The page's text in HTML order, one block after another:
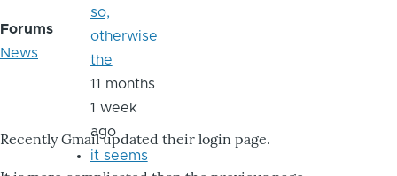
Forums
News
Recently Gmail updated their login page.
so,
otherwise
the
11 months
1 week
ago
it seems